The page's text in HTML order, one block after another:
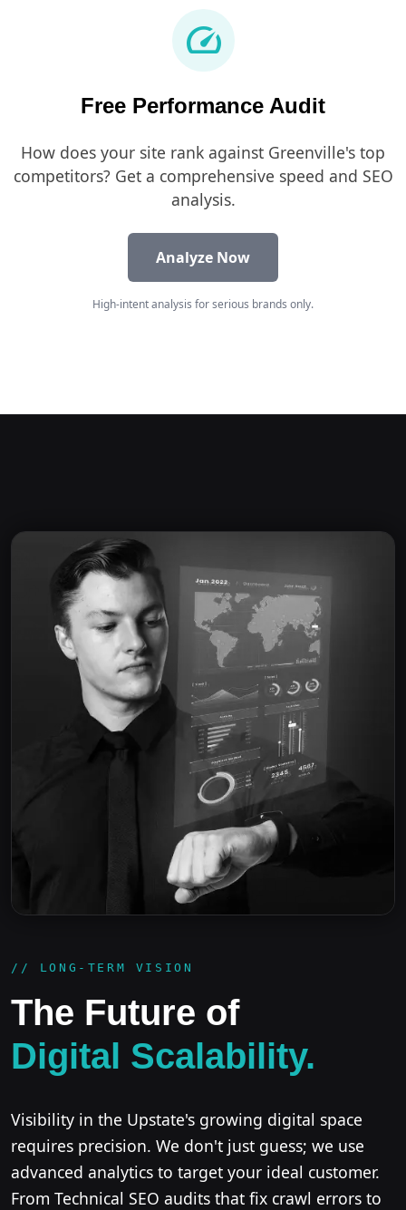
speed
Free Performance Audit
How does your site rank against Greenville's top
competitors? Get a comprehensive speed and SEO
analysis.
Analyze Now
High-intent analysis for serious brands only.
// LONG-TERM VISION
The Future of
Digital Scalability.
Visibility in the Upstate's growing digital space
requires precision. We don't just guess; we use
advanced analytics to target your ideal customer.
From Technical SEO audits that fix crawl errors to